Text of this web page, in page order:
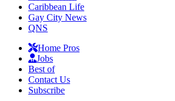
Caribbean Life
Gay City News
QNS
Home Pros
Jobs
Best of
Contact Us
Subscribe